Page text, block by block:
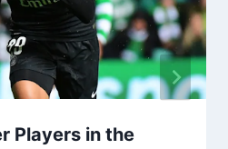
Players in the